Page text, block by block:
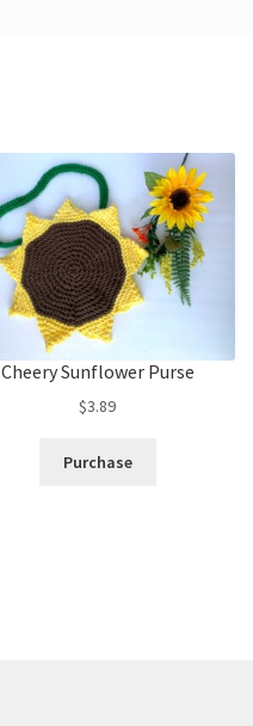
Cheery Sunflower Purse
$3.89
Purchase